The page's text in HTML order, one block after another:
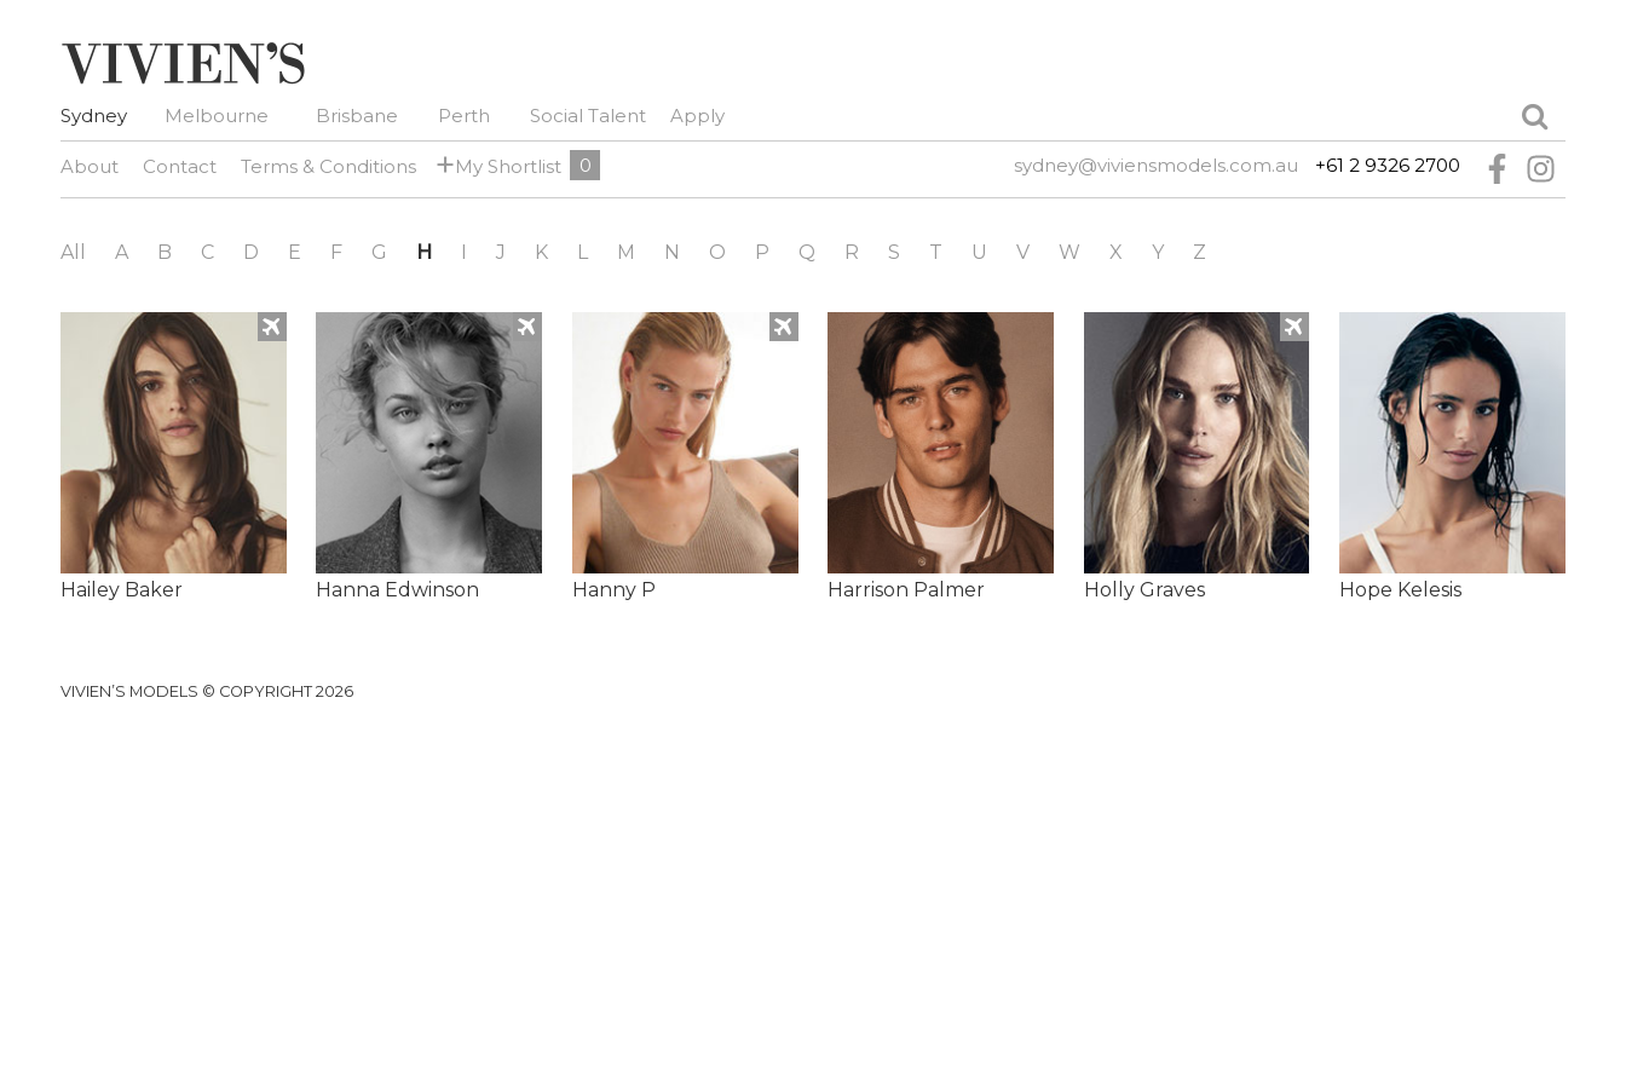
Sydney Melbourne Brisbane Perth Social Talent Apply
About Contact Terms & Conditions +My Shortlist 0 sydney@viviensmodels.com.au +61 2 9326 2700
All A B C D E F G H I J K L M N O P Q R S T U V W X Y Z
Hailey Baker Hanna Edwinson Hanny P Harrison Palmer Holly Graves Hope Kelesis
VIVIEN’S MODELS © COPYRIGHT 2026